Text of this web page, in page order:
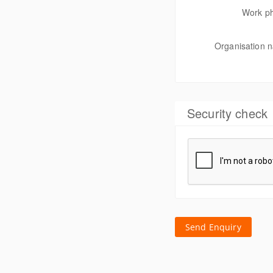
Work
Organisation
Security check